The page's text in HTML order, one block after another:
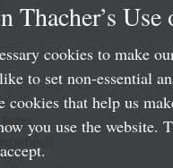
Thacher’s
cookies to make
to set non-essential
cookies that help us
you use the website.